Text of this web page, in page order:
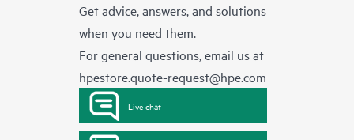
Get advice, answers, and solutions
when you need them.
For general questions, email us at
hpestore.quote-request@hpe.com
Live chat